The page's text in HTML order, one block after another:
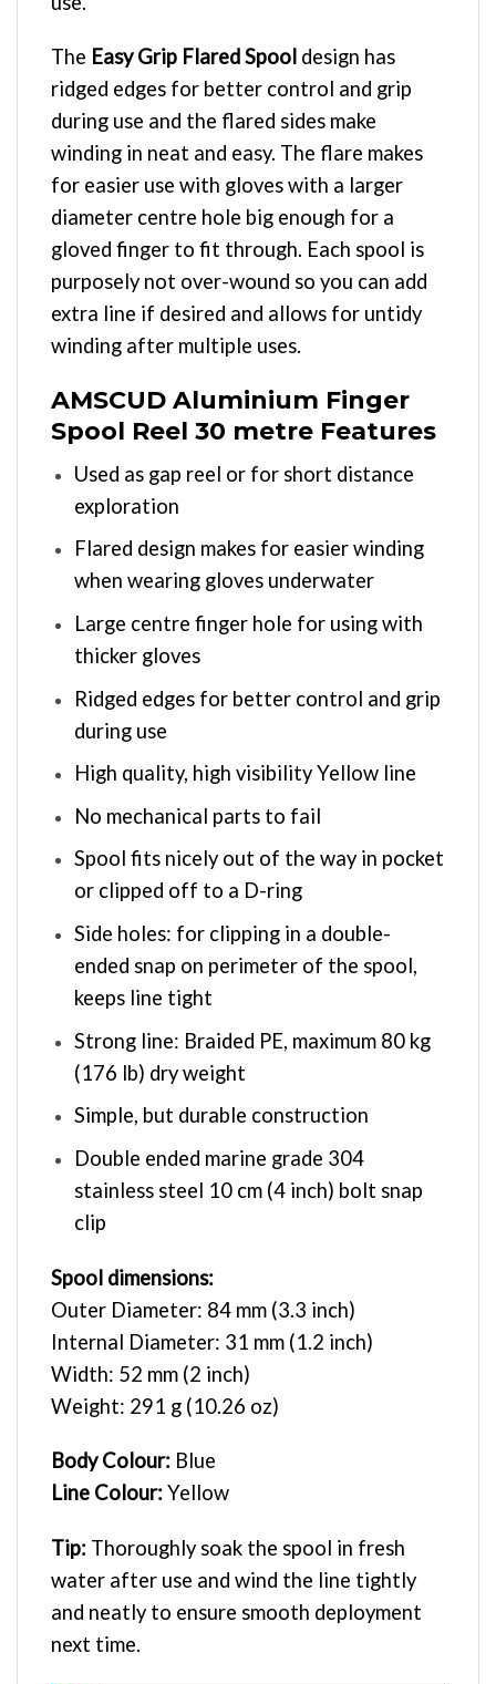
The Easy Grip Flared Spool design has
ridged edges for better control and grip
during use and the flared sides make
winding in neat and easy. The flare makes
for easier use with gloves with a larger
diameter centre hole big enough for a
gloved finger to fit through. Each spool is
purposely not over-wound so you can add
extra line if desired and allows for untidy
winding after multiple uses.
AMSCUD Aluminium Finger
Spool Reel 30 metre Features
Used as gap reel or for short distance
exploration
Flared design makes for easier winding
when wearing gloves underwater
Large centre finger hole for using with
thicker gloves
Ridged edges for better control and grip
during use
High quality, high visibility Yellow line
No mechanical parts to fail
Spool fits nicely out of the way in pocket
or clipped off to a D-ring
Side holes: for clipping in a double-
ended snap on perimeter of the spool,
keeps line tight
Strong line: Braided PE, maximum 80 kg
(176 lb) dry weight
Simple, but durable construction
Double ended marine grade 304
stainless steel 10 cm (4 inch) bolt snap
clip
Spool dimensions:
Outer Diameter: 84 mm (3.3 inch)
Internal Diameter: 31 mm (1.2 inch)
Width: 52 mm (2 inch)
Weight: 291 g (10.26 oz)
Body Colour: Blue
Line Colour:Yellow
Tip: Thoroughly soak the spool in fresh
water after use and wind the line tightly
and neatly to ensure smooth deployment
next time.